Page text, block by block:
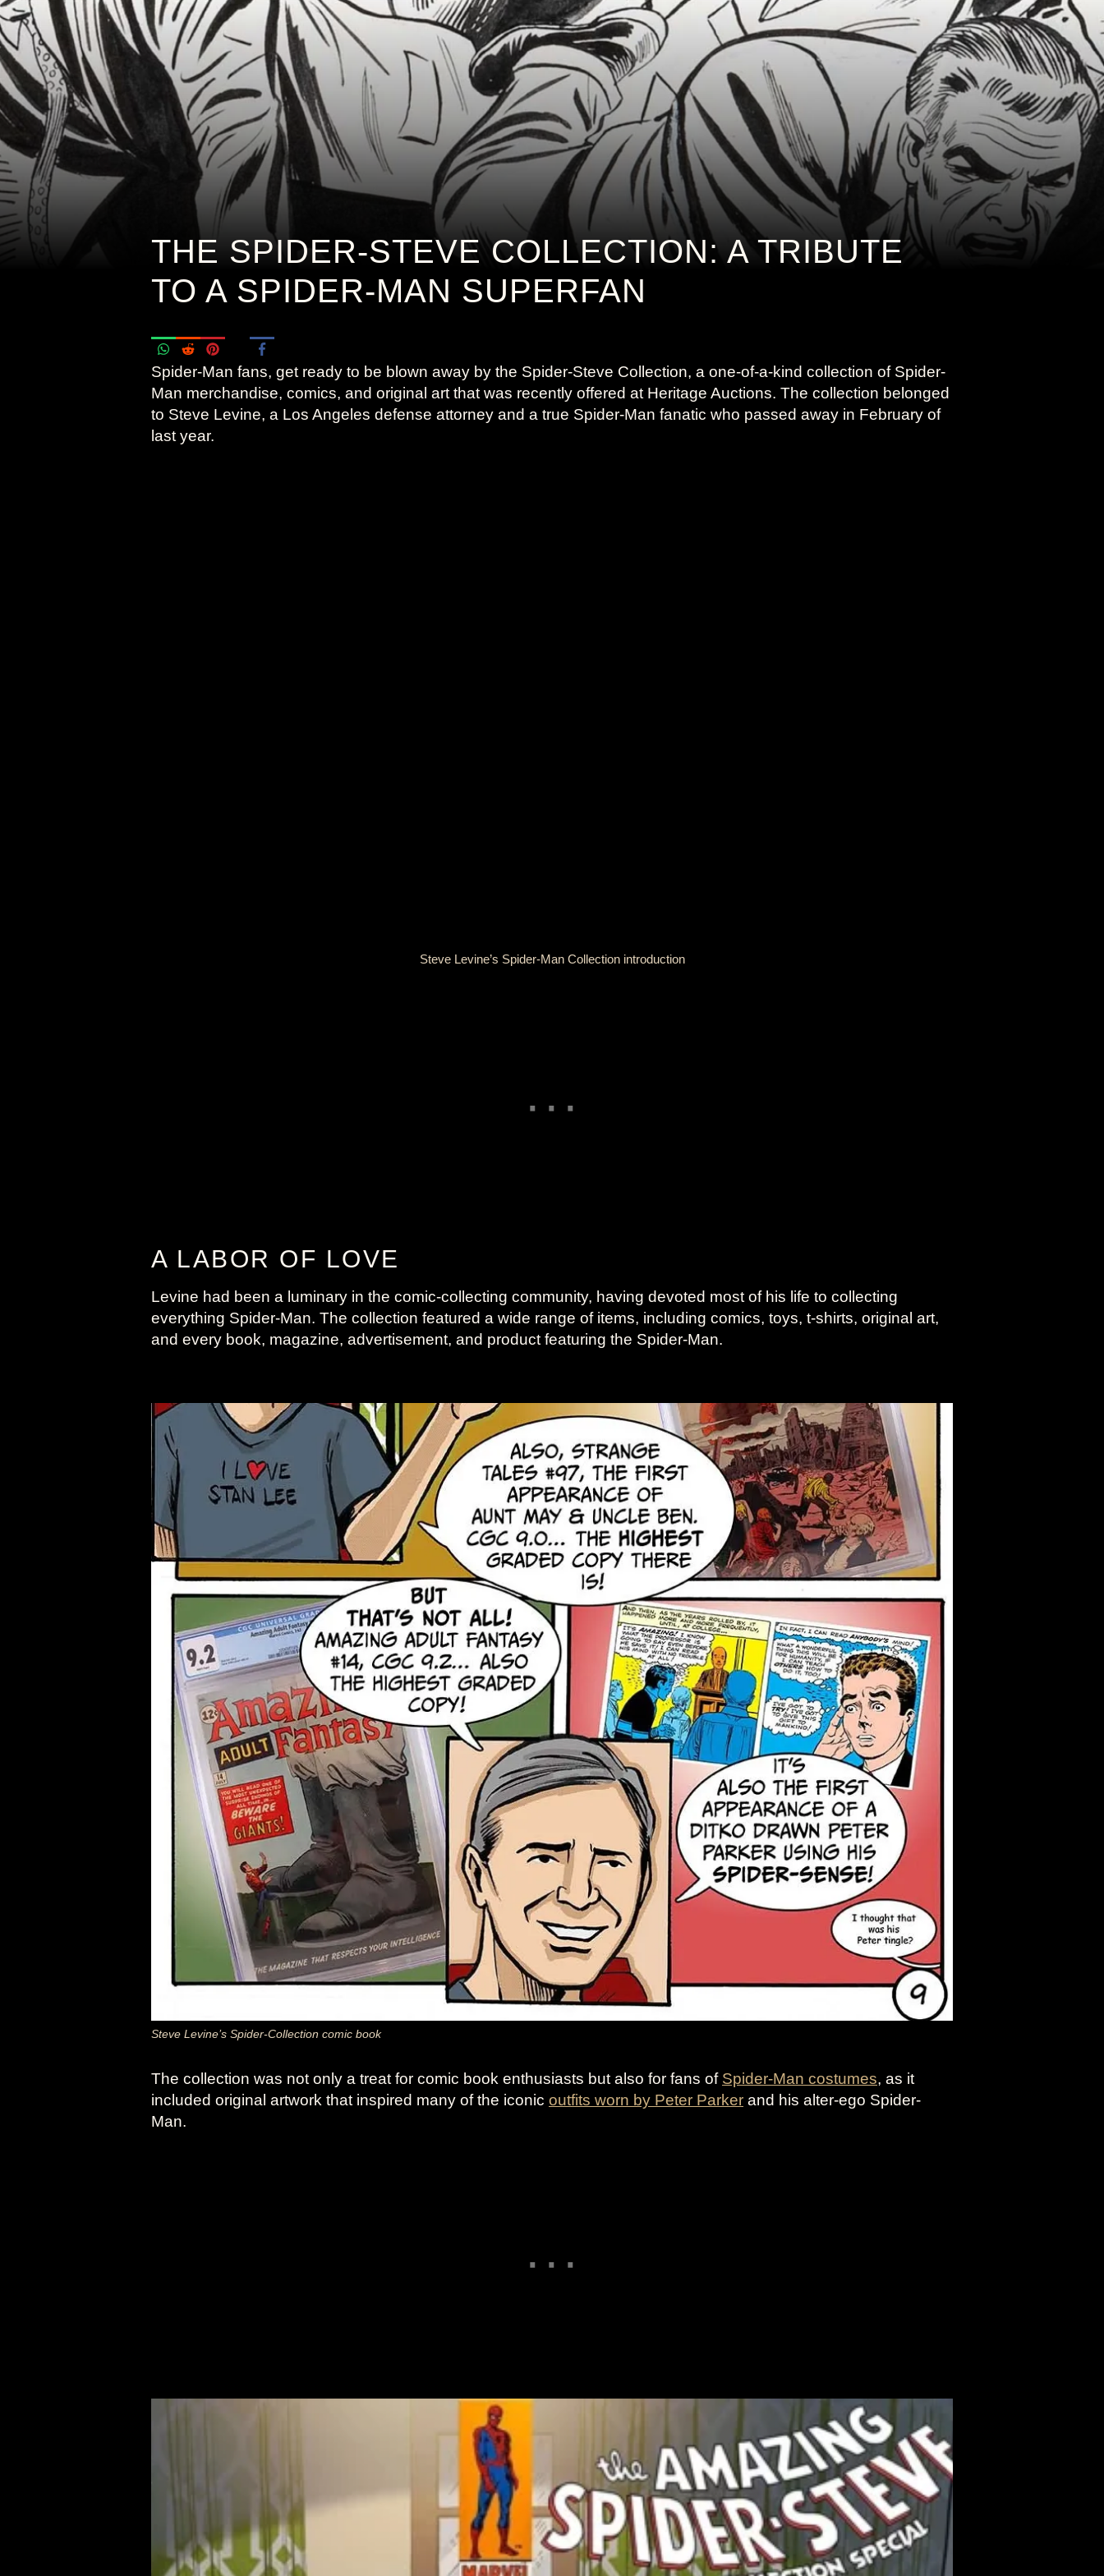
THE SPIDER-STEVE COLLECTION: A TRIBUTE
TO A SPIDER-MAN SUPERFAN
Spider-Man fans, get ready to be blown away by the Spider-Steve Collection, a one-of-a-kind collection of Spider-
Man merchandise, comics, and original art that was recently offered at Heritage Auctions. The collection belonged
to Steve Levine, a Los Angeles defense attorney and a true Spider-Man fanatic who passed away in February of
last year.
Steve Levine’s Spider-Man Collection introduction
A LABOR OF LOVE
Levine had been a luminary in the comic-collecting community, having devoted most of his life to collecting
everything Spider-Man. The collection featured a wide range of items, including comics, toys, t-shirts, original art,
and every book, magazine, advertisement, and product featuring the Spider-Man.
Steve Levine’s Spider-Collection comic book
The collection was not only a treat for comic book enthusiasts but also for fans of Spider-Man costumes, as it
included original artwork that inspired many of the iconic outfits worn by Peter Parker and his alter-ego Spider-
Man.